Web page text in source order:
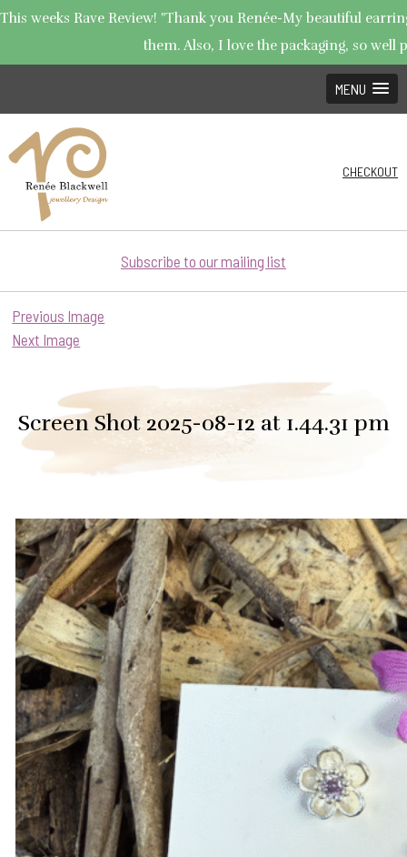
This weeks Rave Review! "Thank you Renée-My beautiful
them. Also, I love the packaging, so well
MENU
CHECKOUT
Subscribe to our mailing list
Previous Image
Next Image
Screen Shot 2025-08-12 at 1.44.31 pm